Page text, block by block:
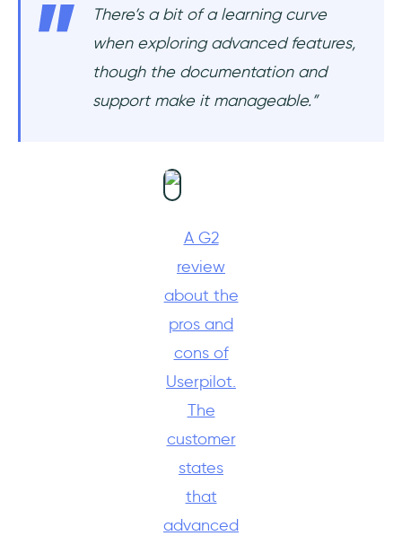
There’s a bit of a learning curve
when exploring advanced features,
though the documentation and
support make it manageable.”
A G2
review
about the
pros and
cons of
Userpilot.
The
customer
states
that
advanced